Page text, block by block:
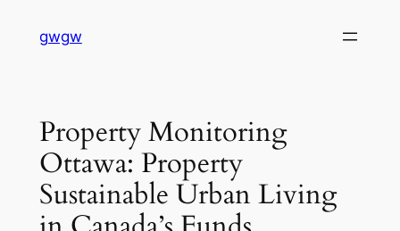
gwgw
Property Monitoring
Ottawa: Property
Sustainable Urban Living